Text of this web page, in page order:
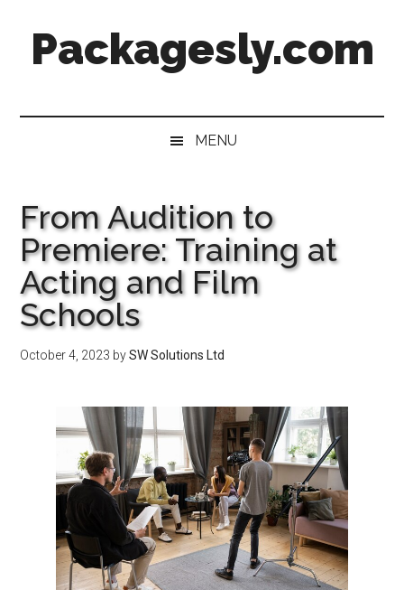
secondary
primaryPackagesly.com
MENU
From Audition to
Premiere: Training at
Acting and Film
Schools
October 4, 2023 bySW Solutions Ltd